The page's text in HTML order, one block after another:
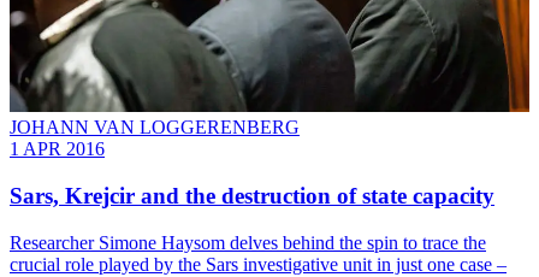
JOHANN VAN LOGGERENBERG
1 APR 2016
Sars, Krejcir and the destruction of state capacity
Researcher Simone Haysom delves behind the spin to trace the
crucial role played by the Sars investigative unit in just one case –